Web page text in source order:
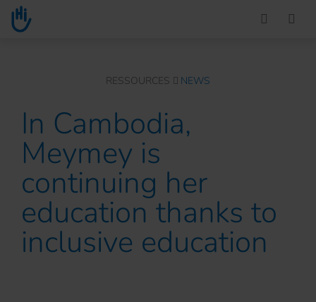
Go to main content
RESSOURCES NEWS
In Cambodia,
Meymey is
continuing her
education thanks to
inclusive education